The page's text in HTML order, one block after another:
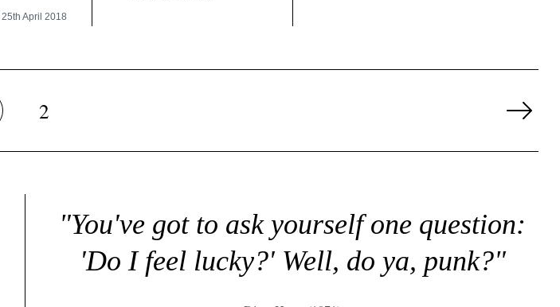
25th April 2018
2 Next
"You've got to ask yourself one question:
'Do I feel lucky?' Well, do ya, punk?"